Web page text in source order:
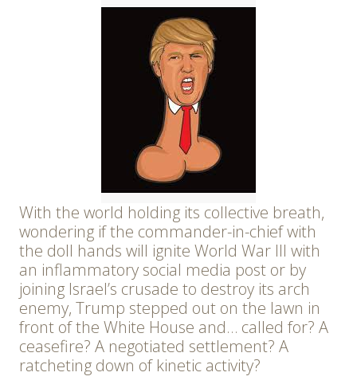
With the world holding its collective breath,
wondering if the commander-in-chief with
the doll hands will ignite World War III with
an inflammatory social media post or by
joining Israel’s crusade to destroy its arch
enemy, Trump stepped out on the lawn in
front of the White House and… called for? A
ceasefire? A negotiated settlement? A
ratcheting down of kinetic activity?